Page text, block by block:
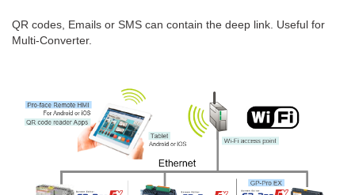
QR codes, Emails or SMS can contain the deep link. Useful for
Multi-Converter.